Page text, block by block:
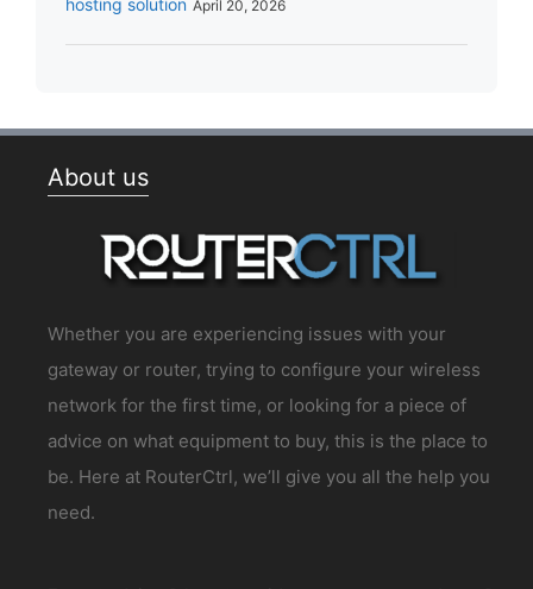
hosting solution April 20, 2026
About us
Whether you are experiencing issues with your
gateway or router, trying to configure your wireless
network for the first time, or looking for a piece of
advice on what equipment to buy, this is the place to
be. Here at RouterCtrl, we’ll give you all the help you
need.